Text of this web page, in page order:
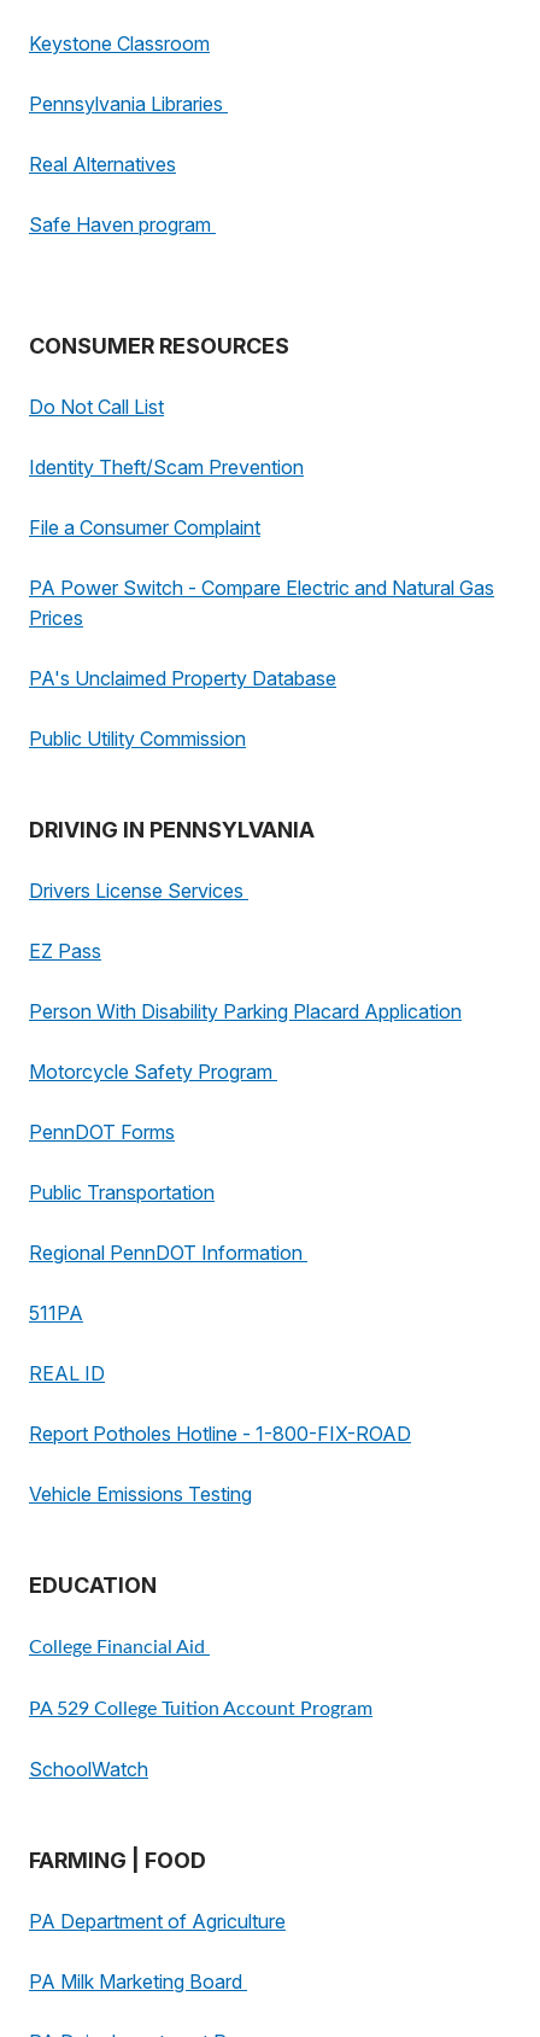
Keystone Classroom
Pennsylvania Libraries
Real Alternatives
Safe Haven program
CONSUMER RESOURCES
Do Not Call List
Identity Theft/Scam Prevention
File a Consumer Complaint
PA Power Switch - Compare Electric and Natural Gas
Prices
PA's Unclaimed Property Database
Public Utility Commission
DRIVING IN PENNSYLVANIA
Drivers License Services
EZ Pass
Person With Disability Parking Placard Application
Motorcycle Safety Program
PennDOT Forms
Public Transportation
Regional PennDOT Information
511PA
REAL ID
Report Potholes Hotline - 1-800-FIX-ROAD
Vehicle Emissions Testing
EDUCATION
College Financial Aid
PA 529 College Tuition Account Program
SchoolWatch
FARMING | FOOD
PA Department of Agriculture
PA Milk Marketing Board